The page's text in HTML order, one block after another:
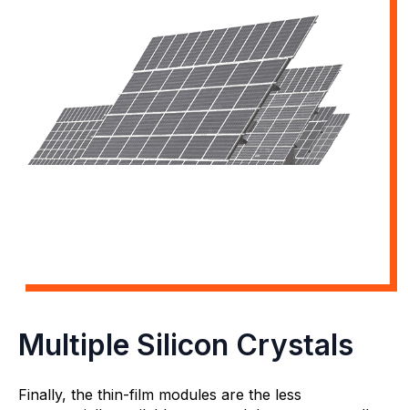
Multiple Silicon Crystals
Finally, the thin-film modules are the less